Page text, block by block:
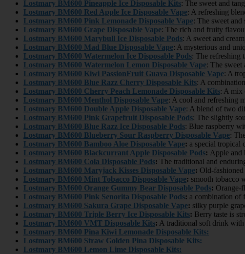
Lostmary BM600 Pineapple Ice Disposable Kits: The sweet and
Lostmary BM600 Red Apple Ice Disposable Vape: A refreshing
Lostmary BM600 Pink Lemonade Disposable Vape: The sweet
Lostmary BM600 Grape Disposable Vape: The rich and fruity
Lostmary BM600 Marybull Ice Disposable Pods: A sweet and
Lostmary BM600 Mad Blue Disposable Vape: A mysterious and
Lostmary BM600 Watermelon Ice Disposable Pods: The refreshing
Lostmary BM600 Watermelon Lemon Disposable Vape: The sweet
Lostmary BM600 Kiwi PassionFruit Guava Disposable Vape: A
Lostmary BM600 Blue Razz Cherry Disposable Kits: A
Lostmary BM600 Cherry Peach Lemonade Disposable Kits: A mix
Lostmary BM600 Menthol Disposable Vape: A cool and refreshing
Lostmary BM600 Double Apple Disposable Vape: A blend of two
Lostmary BM600 Pink Grapefruit Disposable Pods: The slightly
Lostmary BM600 Blue Razz Ice Disposable Pods: Blue raspberry
Lostmary BM600 Blueberry Sour Raspberry Disposable Vape:
Lostmary BM600 Bamboo Aloe Disposable Vape: a special tropical
Lostmary BM600 Blackcurrant Apple Disposable Pods: Apple and
Lostmary BM600 Cola Disposable Pods: The traditional and
Lostmary BM600 Maryjack Kisses Disposable Vape: Old-
Lostmary BM600 Mint Tobacco Disposable Vape: smooth tobacco
Lostmary BM600 Orange Gummy Bear Disposable Pods: Orange-
Lostmary BM600 Pink Senorita Disposable Pods: a combination of
Lostmary BM600 Sakura Grape Disposable Vape: silky purple
Lostmary BM600 Triple Berry Ice Disposable Kits: Berry taste is
Lostmary BM600 VMT Disposable Kits: A traditional soft drink
Lostmary BM600 Pina Kiwi Lemonade Disposable Kits:
Lostmary BM600 Straw Golden Pina Disposable Kits:
Lostmary BM600 Lemon Lime Disposable Kits: